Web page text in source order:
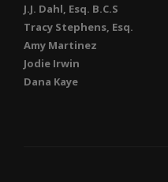
J.J. Dahl, Esq. B.C.S
Tracy Stephens, Esq.
Amy Martinez
Jodie Irwin
Dana Kaye